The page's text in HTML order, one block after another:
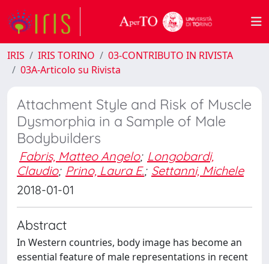
IRIS IRIS TORINO
03-CONTRIBUTO IN RIVISTA
03A-Articolo su Rivista
Attachment Style and Risk of Muscle
Dysmorphia in a Sample of Male
Bodybuilders
Fabris, Matteo Angelo; Longobardi,
Claudio; Prino, Laura E.; Settanni, Michele
2018-01-01
Abstract
In Western countries, body image has become an
essential feature of male representations in recent